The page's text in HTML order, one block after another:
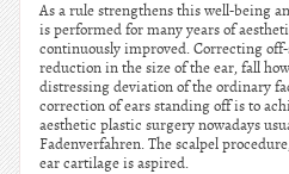
As a rule strengthens this well-being
is performed for many years of
continuously improved. Correcting
reduction in the size of the ear, fall
distressing deviation of the ordinary
correction of ears standing off is to
aesthetic plastic surgery nowadays
Fadenverfahren. The scalpel
ear cartilage is aspired.